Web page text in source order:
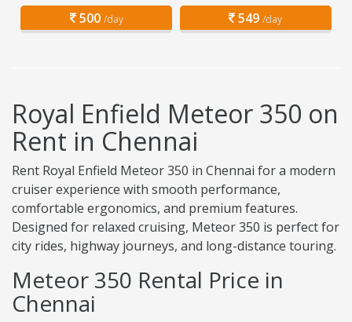
500 /day 549 /day
Royal Enfield Meteor 350 on
Rent in Chennai
Rent Royal Enfield Meteor 350 in Chennai for a modern
cruiser experience with smooth performance,
comfortable ergonomics, and premium features.
Designed for relaxed cruising, Meteor 350 is perfect for
city rides, highway journeys, and long-distance touring.
Meteor 350 Rental Price in
Chennai